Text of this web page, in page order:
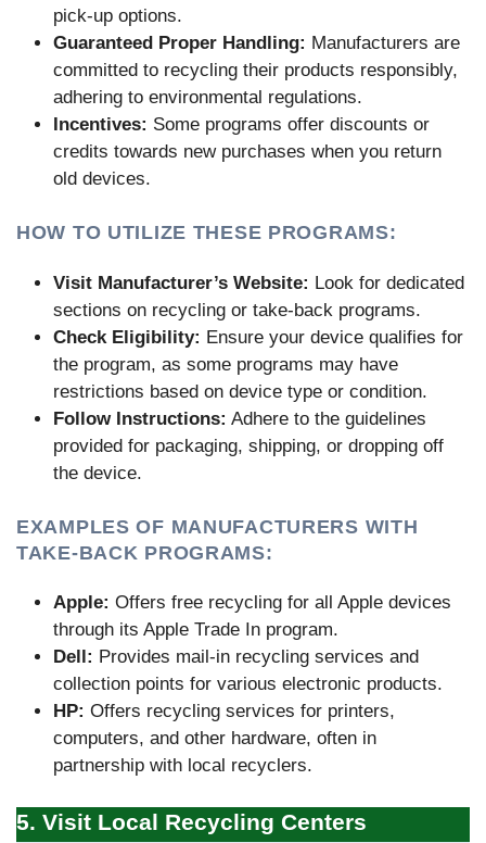
pick-up options.
Guaranteed Proper Handling: Manufacturers are
committed to recycling their products responsibly,
adhering to environmental regulations.
Incentives: Some programs offer discounts or
credits towards new purchases when you return
old devices.
HOW TO UTILIZE THESE PROGRAMS:
Visit Manufacturer’s Website: Look for dedicated
sections on recycling or take-back programs.
Check Eligibility: Ensure your device qualifies for
the program, as some programs may have
restrictions based on device type or condition.
Follow Instructions: Adhere to the guidelines
provided for packaging, shipping, or dropping off
the device.
EXAMPLES OF MANUFACTURERS WITH
TAKE-BACK PROGRAMS:
Apple: Offers free recycling for all Apple devices
through its Apple Trade In program.
Dell: Provides mail-in recycling services and
collection points for various electronic products.
HP: Offers recycling services for printers,
computers, and other hardware, often in
partnership with local recyclers.
5. Visit Local Recycling Centers